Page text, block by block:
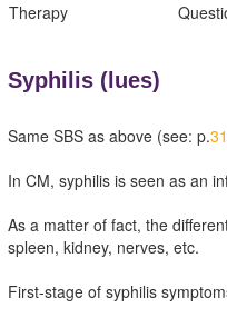
Therapy
Syphilis ( lues)
Same SBS as above (see: p.
In CM, syphilis is seen as an
As a matter of fact, the
spleen, kidney, nerves, etc.
First-stage of syphilis